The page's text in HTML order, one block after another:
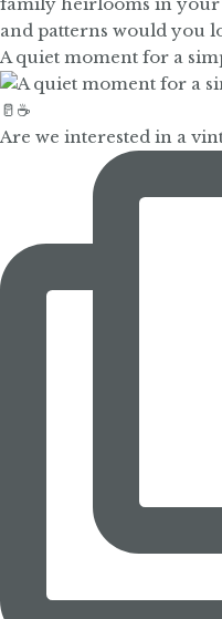
A quiet moment for a
Are we interested in a